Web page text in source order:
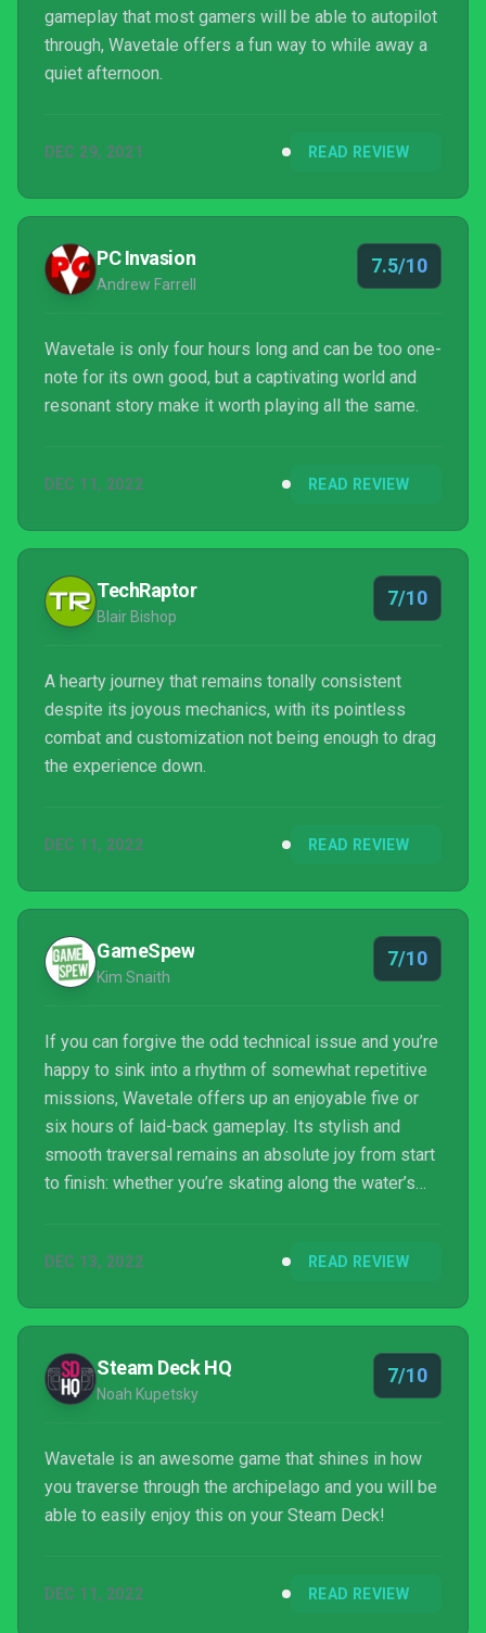
gameplay that most gamers will be able to autopilot
through, Wavetale offers a fun way to while away a
quiet afternoon.
DEC 29, 2021 READ REVIEW
PC Invasion
Andrew Farrell
7.5/10
Wavetale is only four hours long and can be too one-
note for its own good, but a captivating world and
resonant story make it worth playing all the same.
DEC 11, 2022 READ REVIEW
TechRaptor
Blair Bishop
7/10
A hearty journey that remains tonally consistent
despite its joyous mechanics, with its pointless
combat and customization not being enough to drag
the experience down.
DEC 11, 2022 READ REVIEW
GameSpew
Kim Snaith
7/10
If you can forgive the odd technical issue and you’re
happy to sink into a rhythm of somewhat repetitive
missions, Wavetale offers up an enjoyable five or
six hours of laid-back gameplay. Its stylish and
smooth traversal remains an absolute joy from start
to finish: whether you’re skating along the water’s
DEC 13, 2022 READ REVIEW
Steam Deck HQ
Noah Kupetsky
7/10
Wavetale is an awesome game that shines in how
you traverse through the archipelago and you will be
able to easily enjoy this on your Steam Deck!
DEC 11, 2022 READ REVIEW